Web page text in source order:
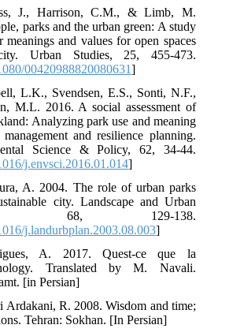
J., Harrison, C.M., & Limb, M.
parks and the urban green: A study
meanings and values for open spaces
Urban Studies, 25, 455-473.
00420988820080631]
L.K., Svendsen, E.S., Sonti, N.F.,
M.L. 2016. A social assessment of
Analyzing park use and meaning
and resilience planning.
Science & Policy, 62, 34-44.
j.envsci.2016.01.014]
A. 2004. The role of urban parks
city. Landscape and Urban
68, 129-138.
j.landurbplan.2003.08.003]
A. 2017. Quest-ce que la
Translated by M. Navali.
[in Persian]
Ardakani, R. 2008. Wisdom and time;
Tehran: Sokhan. [In Persian]